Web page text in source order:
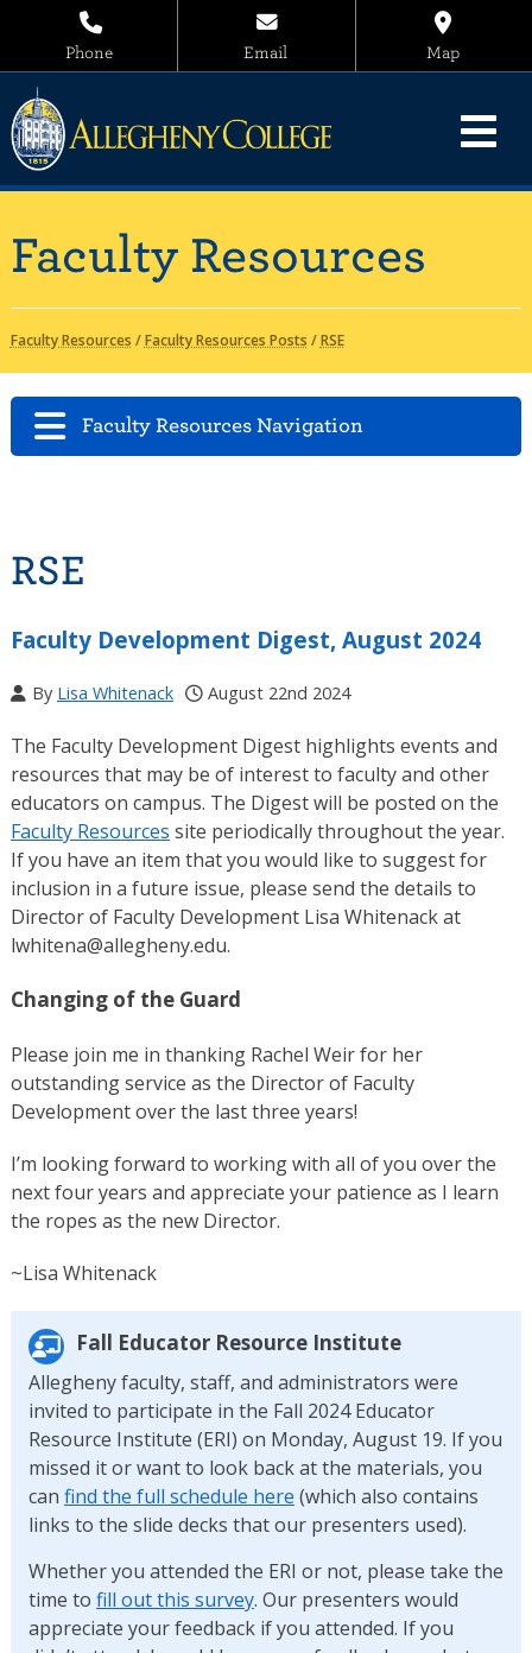
Phone Email Map
Faculty Resources
Faculty Resources /Faculty Resources Posts /RSE
Faculty Resources Navigation
RSE
Faculty Development Digest, August 2024
By Lisa Whitenack August 22nd 2024
The Faculty Development Digest highlights events and
resources that may be of interest to faculty and other
educators on campus. The Digest will be posted on the
Faculty Resources site periodically throughout the year.
If you have an item that you would like to suggest for
inclusion in a future issue, please send the details to
Director of Faculty Development Lisa Whitenack at
lwhitena@allegheny.edu.
Changing of the Guard
Please join me in thanking Rachel Weir for her
outstanding service as the Director of Faculty
Development over the last three years!
I’m looking forward to working with all of you over the
next four years and appreciate your patience as I learn
the ropes as the new Director.
~Lisa Whitenack
Fall Educator Resource Institute
Allegheny faculty, staff, and administrators were
invited to participate in the Fall 2024 Educator
Resource Institute (ERI) on Monday, August 19. If you
missed it or want to look back at the materials, you
can find the full schedule here (which also contains
links to the slide decks that our presenters used).
Whether you attended the ERI or not, please take the
time to fill out this survey. Our presenters would
appreciate your feedback if you attended. If you